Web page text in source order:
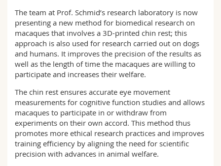
The team at Prof. Schmid’s research laboratory is now
presenting a new method for biomedical research on
macaques that involves a 3D-printed chin rest; this
approach is also used for research carried out on dogs
and humans. It improves the precision of the results as
well as the length of time the macaques are willing to
participate and increases their welfare.
The chin rest ensures accurate eye movement
measurements for cognitive function studies and allows
macaques to participate in or withdraw from
experiments on their own accord. This method thus
promotes more ethical research practices and improves
training efficiency by aligning the need for scientific
precision with advances in animal welfare.